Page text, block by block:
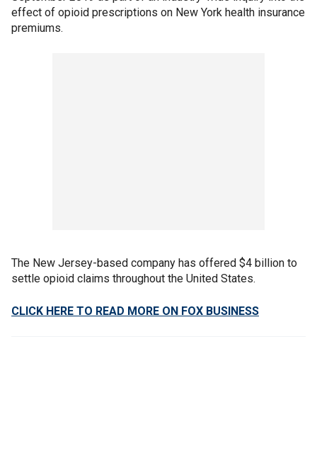
effect of opioid prescriptions on New York health insurance
premiums.
The New Jersey-based company has offered $4 billion to
settle opioid claims throughout the United States.
CLICK HERE TO READ MORE ON FOX BUSINESS